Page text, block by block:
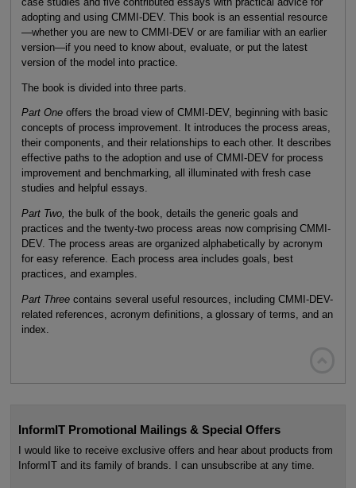
adopting and using CMMI-DEV. This book is an essential resource
—whether you are new to CMMI-DEV or are familiar with an earlier
version—if you need to know about, evaluate, or put the latest
version of the model into practice.
The book is divided into three parts.
Part One offers the broad view of CMMI-DEV, beginning with basic
concepts of process improvement. It introduces the process areas,
their components, and their relationships to each other. It describes
effective paths to the adoption and use of CMMI-DEV for process
improvement and benchmarking, all illuminated with fresh case
studies and helpful essays.
Part Two, the bulk of the book, details the generic goals and
practices and the twenty-two process areas now comprising CMMI-
DEV. The process areas are organized alphabetically by acronym
for easy reference. Each process area includes goals, best
practices, and examples.
Part Three contains several useful resources, including CMMI-DEV-
related references, acronym definitions, a glossary of terms, and an
index.
InformIT Promotional Mailings & Special Offers
I would like to receive exclusive offers and hear about products from
InformIT and its family of brands. I can unsubscribe at any time.